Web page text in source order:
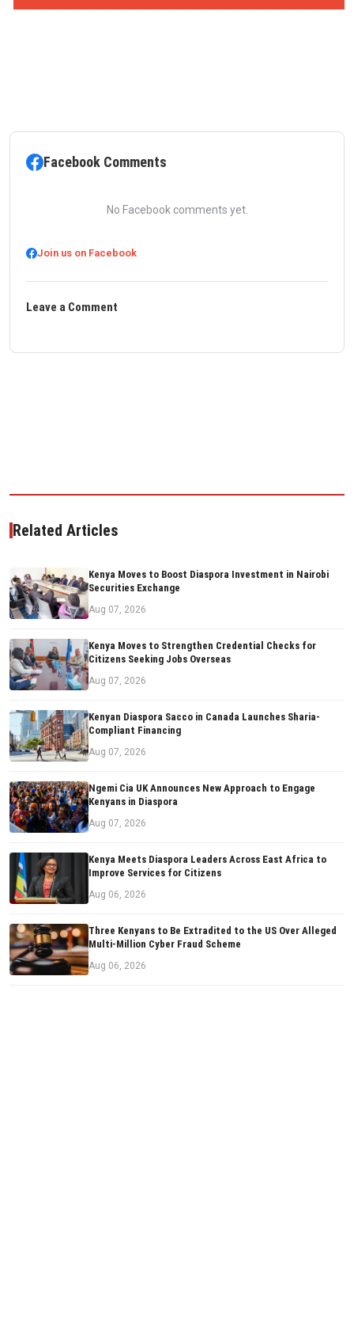
Facebook Comments
No Facebook comments yet.
Join us on Facebook
Leave a Comment
Related Articles
Kenya Moves to Boost Diaspora Investment in Nairobi
Securities Exchange
Aug 07, 2026
Kenya Moves to Strengthen Credential Checks for
Citizens Seeking Jobs Overseas
Aug 07, 2026
Kenyan Diaspora Sacco in Canada Launches Sharia-
Compliant Financing
Aug 07, 2026
Ngemi Cia UK Announces New Approach to Engage
Kenyans in Diaspora
Aug 07, 2026
Kenya Meets Diaspora Leaders Across East Africa to
Improve Services for Citizens
Aug 06, 2026
Three Kenyans to Be Extradited to the US Over Alleged
Multi-Million Cyber Fraud Scheme
Aug 06, 2026